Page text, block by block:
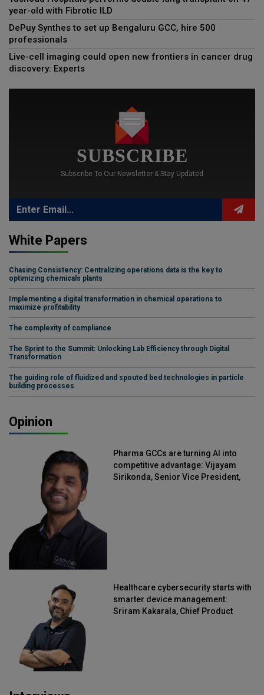
year-old with Fibrotic ILD
DePuy Synthes to set up Bengaluru GCC, hire 500
professionals
Live-cell imaging could open new frontiers in cancer drug
discovery: Experts
SUBSCRIBE
Subscribe To Our Newsletter & Stay Updated
White Papers
Chasing Consistency: Centralizing operations data is the key to
optimizing chemicals plants
Implementing a digital transformation in chemical operations to
maximize profitability
The complexity of compliance
The Sprint to the Summit: Unlocking Lab Efficiency through Digital
Transformation
The guiding role of fluidized and spouted bed technologies in particle
building processes
Opinion
Pharma GCCs are turning AI into
competitive advantage: Vijayam
Sirikonda, Senior Vice President,
Healthcare cybersecurity starts with
smarter device management:
Sriram Kakarala, Chief Product